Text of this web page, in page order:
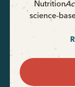
Nutrition
science-